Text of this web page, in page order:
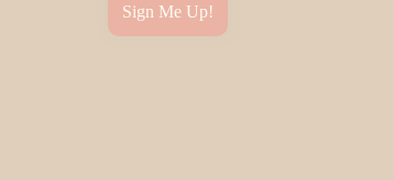
Sign Me Up!